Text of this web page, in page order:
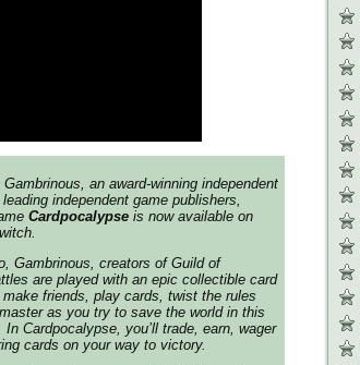
Gambrinous, an award-winning independent
independent game publishers,
Cardpocalypse is now available on
Gambrinous, creators ofGuild of
are played with an epic collectible card
friends, play cards, twist the rules
as you try to save the world in this
In Cardpocalypse , you’ll trade, earn, wager
cards on your way to victory.